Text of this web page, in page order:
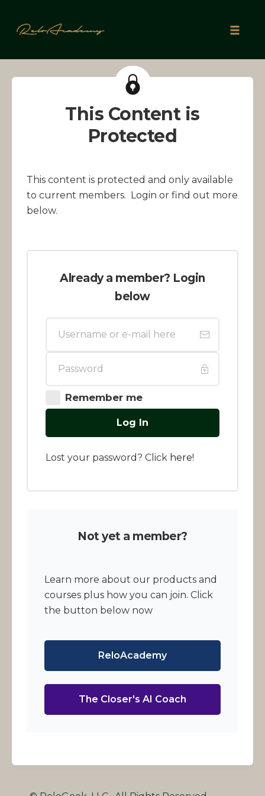
This Content is
Protected
This content is protected and only available
to current members. Login or find out more
below.
Already a member? Login
below
Remember me
Log In
Lost your password? Click here!
Not yet a member?
Learn more about our products and
courses plus how you can join. Click
the button below now
ReloAcademy
The Closer's AI Coach